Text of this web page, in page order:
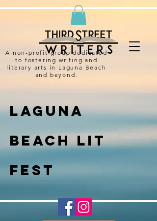
A non-profit group dedicated
to fostering writing and
literary arts in Laguna Beach
and beyond.
Laguna
Beach Lit
Fest